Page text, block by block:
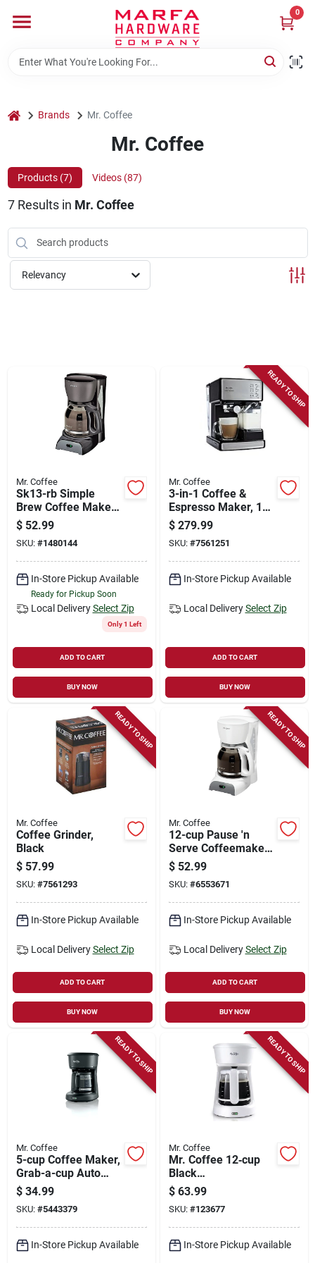
content
0
Departments
Rentals
Weathershield Windows & Doors
Sign Up
Cart
home Brands Mr. Coffee
Mr. Coffee
Products (7) Videos (87)
7Results in Mr. Coffee
Relevancy
Mr. Coffee
Sk13-rb Simple
Brew Coffee Maker,
12 Cups Capacity,
900 Watts, Black
$ 52.99
SKU: #1480144
In-Store Pickup Available
Ready for Pickup Soon
Local Delivery Select Zip
Only 1 Left
ADD TO CART
BUY NOW
READY TO SHIP
Mr. Coffee
3-in-1 Coffee &
Espresso Maker, 1
Cup
$ 279.99
SKU: #7561251
In-Store Pickup Available
Local Delivery Select Zip
ADD TO CART
BUY NOW
READY TO SHIP
Mr. Coffee
Coffee Grinder,
Black
$ 57.99
SKU: #7561293
In-Store Pickup Available
Local Delivery Select Zip
ADD TO CART
BUY NOW
READY TO SHIP
Mr. Coffee
12-cup Pause 'n
Serve Coffeemaker,
White
$ 52.99
SKU: #6553671
In-Store Pickup Available
Local Delivery Select Zip
ADD TO CART
BUY NOW
READY TO SHIP
Mr. Coffee
5-cup Coffee Maker,
Grab-a-cup Auto
Pause, Black
$ 34.99
SKU: #5443379
In-Store Pickup Available
READY TO SHIP
Mr. Coffee
Mr. Coffee 12‑cup
Black
Programmable
Coffee Maker
$ 63.99
SKU: #123677
In-Store Pickup Available